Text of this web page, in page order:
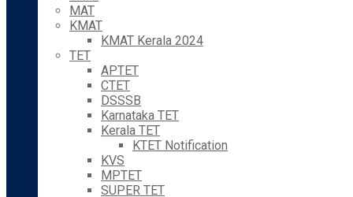
MAT
KMAT
KMAT Kerala 2024
TET
APTET
CTET
DSSSB
Karnataka TET
Kerala TET
KTET Notification
KVS
MPTET
SUPER TET